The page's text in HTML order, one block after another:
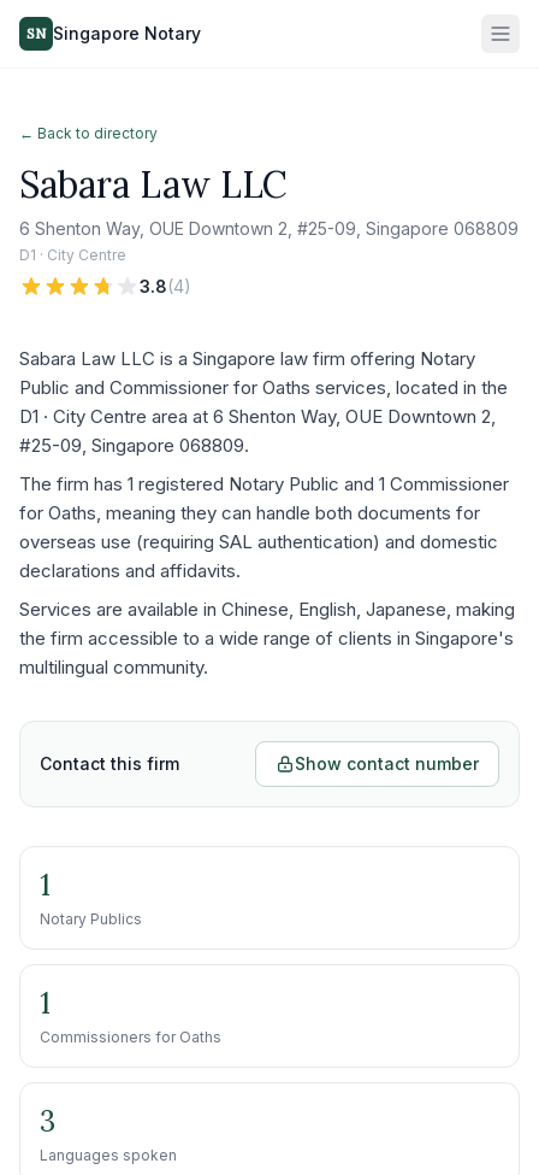
SN Singapore Notary
← Back to directory
Sabara Law LLC
6 Shenton Way, OUE Downtown 2, #25-09, Singapore 068809
D1 · City Centre
3.8(4)
Sabara Law LLC is a Singapore law firm offering Notary
Public and Commissioner for Oaths services, located in the
D1 · City Centre area at 6 Shenton Way, OUE Downtown 2,
#25-09, Singapore 068809.
The firm has 1 registered Notary Public and 1 Commissioner
for Oaths, meaning they can handle both documents for
overseas use (requiring SAL authentication) and domestic
declarations and affidavits.
Services are available in Chinese, English, Japanese, making
the firm accessible to a wide range of clients in Singapore's
multilingual community.
Contact this firm Show contact number
1
Notary Publics
1
Commissioners for Oaths
3
Languages spoken